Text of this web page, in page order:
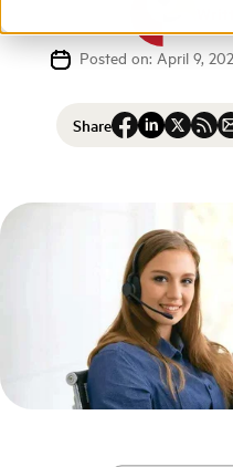
Posted on: April 9,
Share